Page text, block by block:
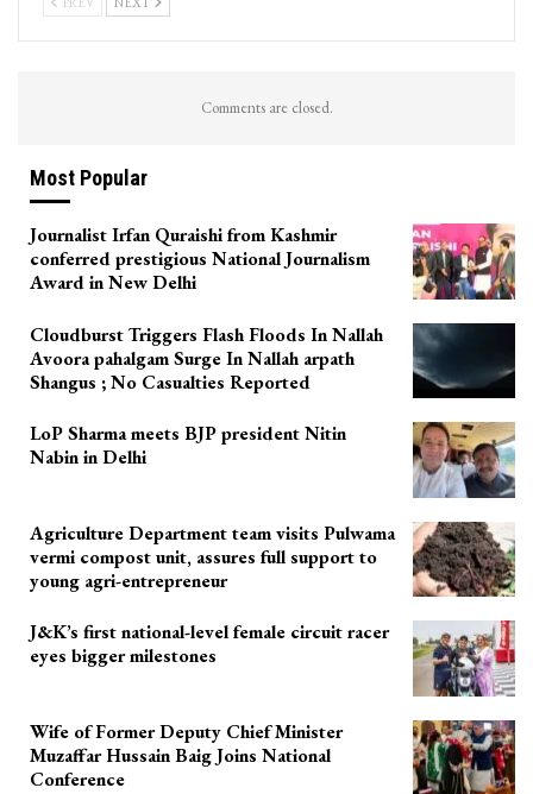
Comments are closed.
Most Popular
Journalist Irfan Quraishi from Kashmir
conferred prestigious National Journalism
Award in New Delhi
Cloudburst Triggers Flash Floods In Nallah
Avoora pahalgam Surge In Nallah arpath
Shangus ; No Casualties Reported
LoP Sharma meets BJP president Nitin
Nabin in Delhi
Agriculture Department team visits Pulwama
vermi compost unit, assures full support to
young agri-entrepreneur
J&K’s first national-level female circuit racer
eyes bigger milestones
Wife of Former Deputy Chief Minister
Muzaffar Hussain Baig Joins National
Conference